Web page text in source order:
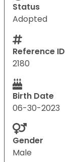
Status
Adopted
Reference ID
2180
Birth Date
06-30-2023
Gender
Male